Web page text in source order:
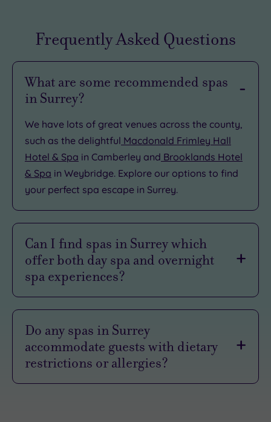
Frequently Asked Questions
What are some recommended spas
in Surrey?
We have lots of great venues across the county,
such as the delightful Macdonald Frimley Hall
Hotel & Spa in Camberley and Brooklands Hotel
& Spa in Weybridge. Explore our options to find
your perfect spa escape in Surrey.
Can I find spas in Surrey which
offer both day spa and overnight
spa experiences?
theNatural Light Wellness Spa
Inn in Guildford offers a selection of one and
two-night spa breaks, as well as spa days. With
spa days, you generally enjoy a full day of
Do any spas in Surrey
accommodate guests with dietary
restrictions or allergies?